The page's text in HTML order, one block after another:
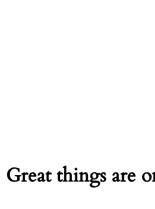
Great things are